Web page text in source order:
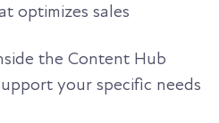
optimizes sales
the Content Hub
your specific needs